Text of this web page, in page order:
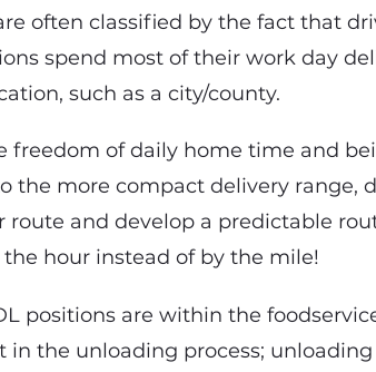
often classified by the fact that
spend most of their work day
such as a city/county.
freedom of daily home time and
the more compact delivery range,
and develop a predictable
hour instead of by the mile!
positions are within the
in the unloading process;